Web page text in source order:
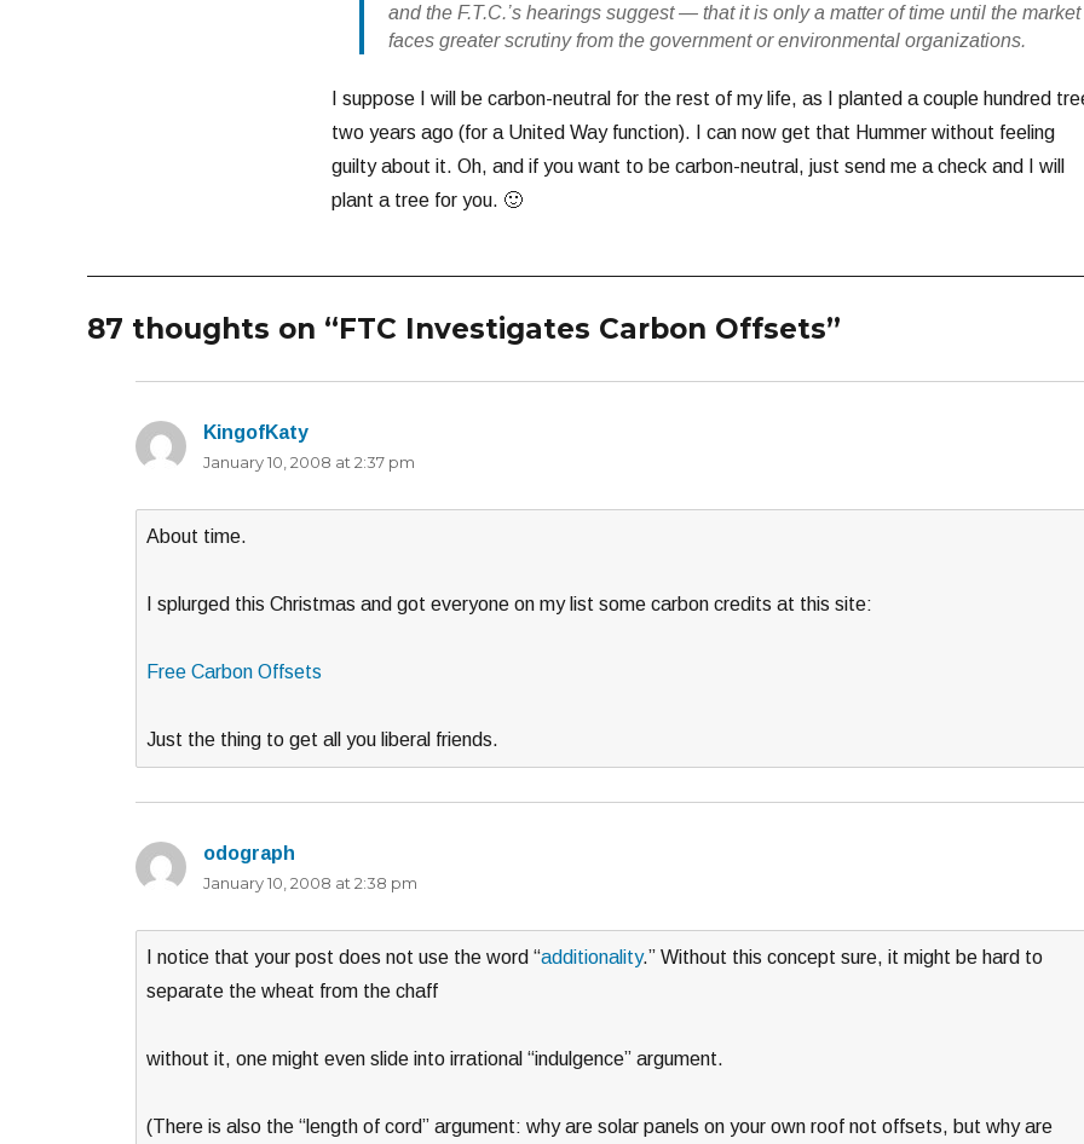
and the F.T.C.’s hearings suggest — that it is only a matter of time until the market
faces greater scrutiny from the government or environmental organizations.
I suppose I will be carbon-neutral for the rest of my life, as I planted a couple hundred
two years ago (for a United Way function). I can now get that Hummer without feeling
guilty about it. Oh, and if you want to be carbon-neutral, just send me a check and I will
plant a tree for you. 🙂
87 thoughts on “FTC Investigates Carbon Offsets”
KingofKaty
January 10, 2008 at 2:37 pm
About time.
I splurged this Christmas and got everyone on my list some carbon credits at this site:
Free Carbon Offsets
Just the thing to get all you liberal friends.
odograph
January 10, 2008 at 2:38 pm
I notice that your post does not use the word “additionality.” Without this concept sure, it might be hard to
separate the wheat from the chaff
without it, one might even slide into irrational “indulgence” argument.
(There is also the “length of cord” argument: why are solar panels on your own roof not offsets, but why are